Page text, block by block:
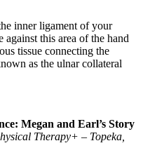
inner ligament of your
this area of the hand
tissue connecting the
as the ulnar collateral
Megan and Earl’s Story
Therapy+ – Topeka,